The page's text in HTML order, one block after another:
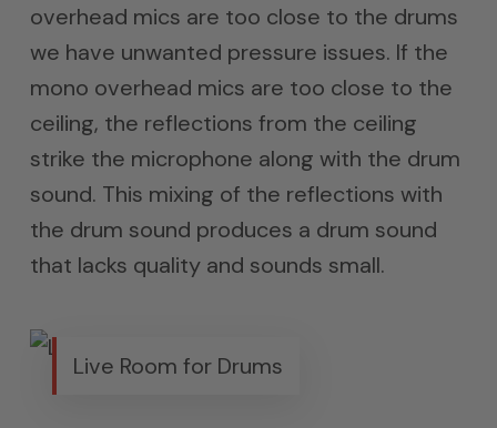
overhead mics are too close to the drums
we have unwanted pressure issues. If the
mono overhead mics are too close to the
ceiling, the reflections from the ceiling
strike the microphone along with the drum
sound. This mixing of the reflections with
the drum sound produces a drum sound
that lacks quality and sounds small.
Live Room for Drums